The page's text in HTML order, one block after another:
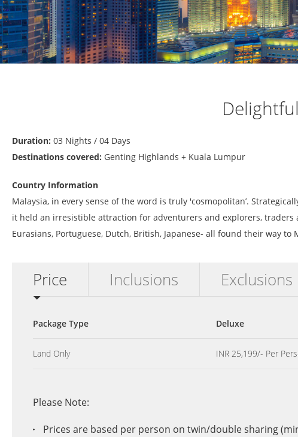
Duration: 03 Nights / 04 Days
Destinations covered: Genting Highlands + Kuala Lumpur
Country Information
Malaysia, in every sense of the word is truly 'cosmopolitan’.
it held an irresistible attraction for adventurers and explorers, traders
Eurasians, Portuguese, Dutch, British, Japanese- all found their way to
Price Inclusions Exclusions
Package Type Deluxe
Land Only INR 25,199/- Per
Please Note:
Prices are based per person on twin/double sharing